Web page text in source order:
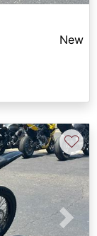
New
Next
♡